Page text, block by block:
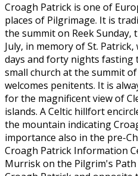
Croagh Patrick is one of
places of Pilgrimage. It is
the summit on Reek Sunday,
July, in memory of St.
days and forty nights fasting
small church at the summit
welcomes penitents. It is
for the magnificent view of
islands. A Celtic hillfort
the mountain indicating
importance also in the pre-
Croagh Patrick Information
Murrisk on the Pilgrim's